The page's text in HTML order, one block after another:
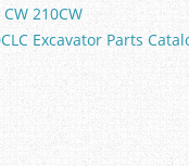
210CW
Excavator Parts